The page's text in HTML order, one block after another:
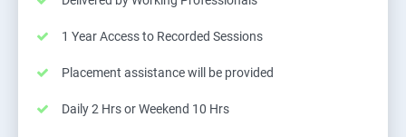
1 Year Access to Recorded Sessions
Placement assistance will be provided
Daily 2 Hrs or Weekend 10 Hrs